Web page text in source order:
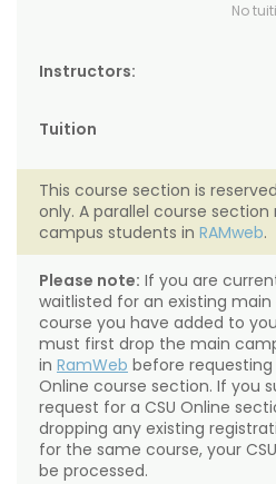
No
Instructors:
Tuition
This course section is
only. A parallel course
campus students in RAMweb.
Please note: If you are
waitlisted for an existing
course you have added to
must first drop the main
in RamWeb before
Online course section. If you
request for a CSU Online
dropping any existing
for the same course, your
be processed.